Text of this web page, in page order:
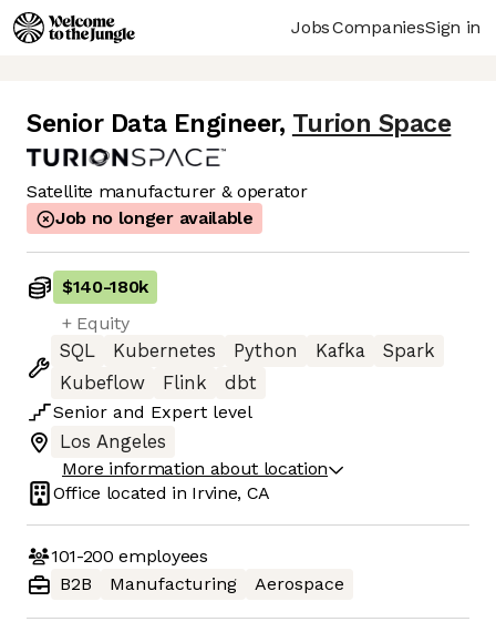
JobsCompaniesSign in
Senior Data Engineer, Turion Space
Satellite manufacturer & operator
Job no longer available
$140-180k
+ Equity
SQL
Kubernetes Python Kafka
Spark
Kubeflow
Flink
dbt
Senior and Expert level
Los Angeles
More information about location
Office located in Irvine, CA
101-200 employees
B2B
Manufacturing Aerospace